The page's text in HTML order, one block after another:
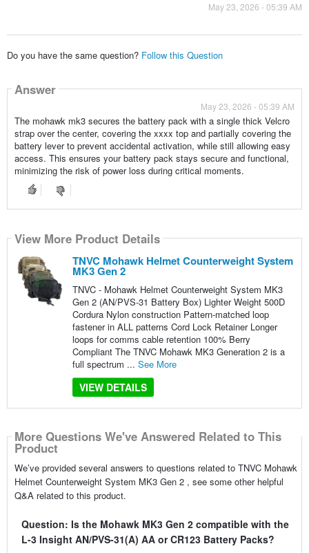
May 23, 2026 - 05:39 AM
Do you have the same question? Follow this Question
Answer
May 23, 2026 - 05:39 AM
The mohawk mk3 secures the battery pack with a single thick Velcro
strap over the center, covering the xxxx top and partially covering the
battery lever to prevent accidental activation, while still allowing easy
access. This ensures your battery pack stays secure and functional,
minimizing the risk of power loss during critical moments.
View More Product Details
TNVC Mohawk Helmet Counterweight System
MK3 Gen 2
TNVC - Mohawk Helmet Counterweight System MK3
Gen 2 (AN/PVS-31 Battery Box) Lighter Weight 500D
Cordura Nylon construction Pattern-matched loop
fastener in ALL patterns Cord Lock Retainer Longer
loops for comms cable retention 100% Berry
Compliant The TNVC Mohawk MK3 Generation 2 is a
full spectrum ... See More
VIEW DETAILS
More Questions We've Answered Related to This
Product
We’ve provided several answers to questions related to TNVC Mohawk
Helmet Counterweight System MK3 Gen 2 , see some other helpful
Q&A related to this product.
Question: Is the Mohawk MK3 Gen 2 compatible with the
L-3 Insight AN/PVS-31(A) AA or CR123 Battery Packs?